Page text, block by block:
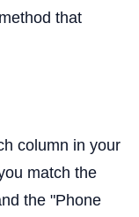
that
column in your
match the
the "Phone